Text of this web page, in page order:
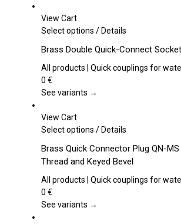
View Cart
Select options This
has
multiple
The
be
on
the
product
/Details
Brass Double Quick-Connect Socket
All products | Quick couplings for
0 €
See variants →
View Cart
Select options This
has
multiple
variants.
options
/Details
Brass Quick Connector Plug QN-
Thread and Keyed Bevel
All products | Quick couplings for
0 €
See variants →